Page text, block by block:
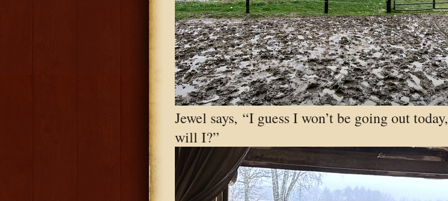
Jewel says, “I guess I won’t be going out today,
will I?”